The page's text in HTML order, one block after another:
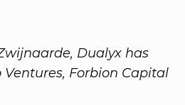
Dualyx has
Forbion Capital